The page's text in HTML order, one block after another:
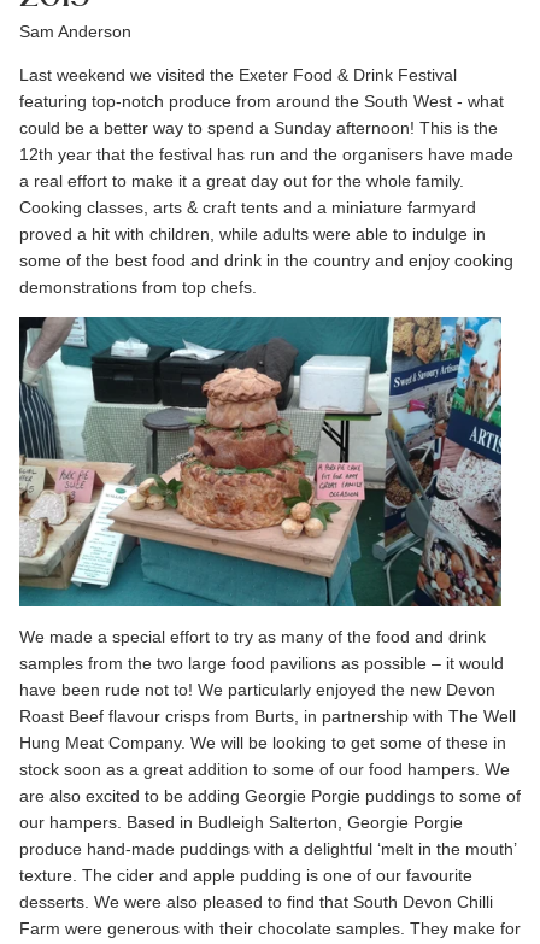
Sam Anderson
Last weekend we visited the Exeter Food & Drink Festival
featuring top-notch produce from around the South West - what
could be a better way to spend a Sunday afternoon! This is the
12th year that the festival has run and the organisers have made
a real effort to make it a great day out for the whole family.
Cooking classes, arts & craft tents and a miniature farmyard
proved a hit with children, while adults were able to indulge in
some of the best food and drink in the country and enjoy cooking
demonstrations from top chefs.
We made a special effort to try as many of the food and drink
samples from the two large food pavilions as possible – it would
have been rude not to! We particularly enjoyed the new Devon
Roast Beef flavour crisps from Burts, in partnership with The Well
Hung Meat Company. We will be looking to get some of these in
stock soon as a great addition to some of our food hampers. We
are also excited to be adding Georgie Porgie puddings to some of
our hampers. Based in Budleigh Salterton, Georgie Porgie
produce hand-made puddings with a delightful ‘melt in the mouth’
texture. The cider and apple pudding is one of our favourite
desserts. We were also pleased to find that South Devon Chilli
Farm were generous with their chocolate samples. They make for